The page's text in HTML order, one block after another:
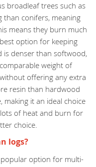
broadleaf trees such as
than conifers, meaning
means they burn much
option for keeping
denser than softwood,
weight of
offering any extra
resin than hardwood
making it an ideal choice
of heat and burn for
choice.
logs?
option for multi-